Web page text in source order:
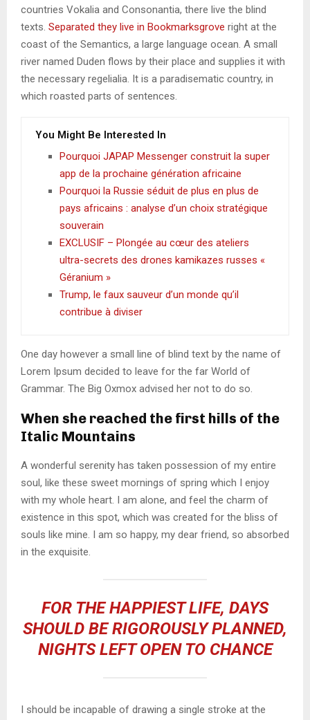
countries Vokalia and Consonantia, there live the blind
texts. Separated they live in Bookmarksgrove right at the
coast of the Semantics, a large language ocean. A small
river named Duden flows by their place and supplies it with
the necessary regelialia. It is a paradisematic country, in
which roasted parts of sentences.
You Might Be Interested In
Pourquoi JAPAP Messenger construit la super
app de la prochaine génération africaine
Pourquoi la Russie séduit de plus en plus de
pays africains : analyse d’un choix stratégique
souverain
EXCLUSIF – Plongée au cœur des ateliers
ultra-secrets des drones kamikazes russes «
Géranium »
Trump, le faux sauveur d’un monde qu’il
contribue à diviser
One day however a small line of blind text by the name of
Lorem Ipsum decided to leave for the far World of
Grammar. The Big Oxmox advised her not to do so.
When she reached the first hills of the
Italic Mountains
A wonderful serenity has taken possession of my entire
soul, like these sweet mornings of spring which I enjoy
with my whole heart. I am alone, and feel the charm of
existence in this spot, which was created for the bliss of
souls like mine. I am so happy, my dear friend, so absorbed
in the exquisite.
FOR THE HAPPIEST LIFE, DAYS
SHOULD BE RIGOROUSLY PLANNED,
NIGHTS LEFT OPEN TO CHANCE
I should be incapable of drawing a single stroke at the